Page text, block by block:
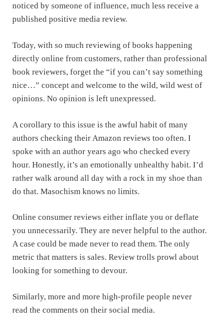
noticed by someone of influence, much less receive a
published positive media review.
Today, with so much reviewing of books happening
directly online from customers, rather than professional
book reviewers, forget the “if you can’t say something
nice…” concept and welcome to the wild, wild west of
opinions. No opinion is left unexpressed.
A corollary to this issue is the awful habit of many
authors checking their Amazon reviews too often. I
spoke with an author years ago who checked every
hour. Honestly, it’s an emotionally unhealthy habit. I’d
rather walk around all day with a rock in my shoe than
do that. Masochism knows no limits.
Online consumer reviews either inflate you or deflate
you unnecessarily. They are never helpful to the author.
A case could be made never to read them. The only
metric that matters is sales. Review trolls prowl about
looking for something to devour.
Similarly, more and more high-profile people never
read the comments on their social media.